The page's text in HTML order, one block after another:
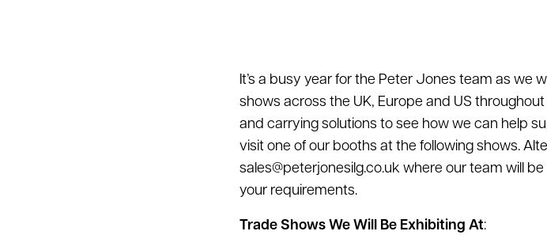
It’s a busy year for the Peter Jones team as we
shows across the UK, Europe and US
and carrying solutions to see how we can help
visit one of our booths at the following shows.
sales@peterjonesilg.co.uk where our team will
your requirements.
Trade Shows We Will Be Exhibiting At: